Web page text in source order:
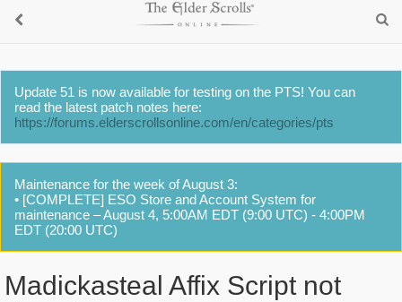
Update 51 is now available for testing on the PTS! You can
read the latest patch notes here:
https://forums.elderscrollsonline.com/en/categories/pts
Maintenance for the week of August 3:
• [COMPLETE] ESO Store and Account System for
maintenance – August 4, 5:00AM EDT (9:00 UTC) - 4:00PM
EDT (20:00 UTC)
Madickasteal Affix Script not